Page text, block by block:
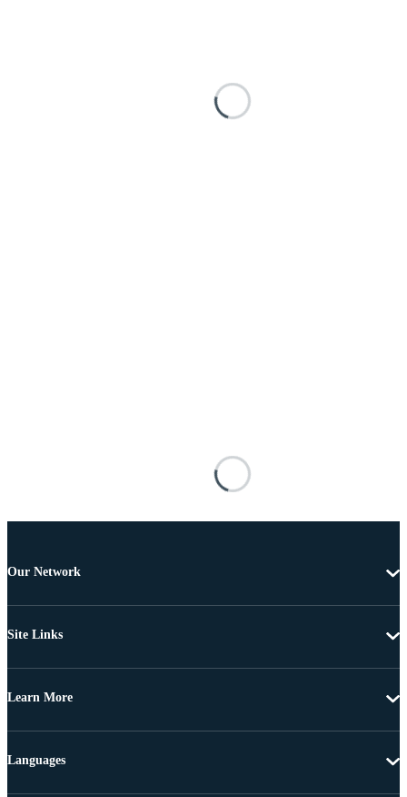
Our Network
Site Links
Learn More
Languages